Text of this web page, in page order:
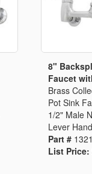
8"
Faucet
Brass
Pot Sink
1/2" Male
Lever
Part #
List Price: